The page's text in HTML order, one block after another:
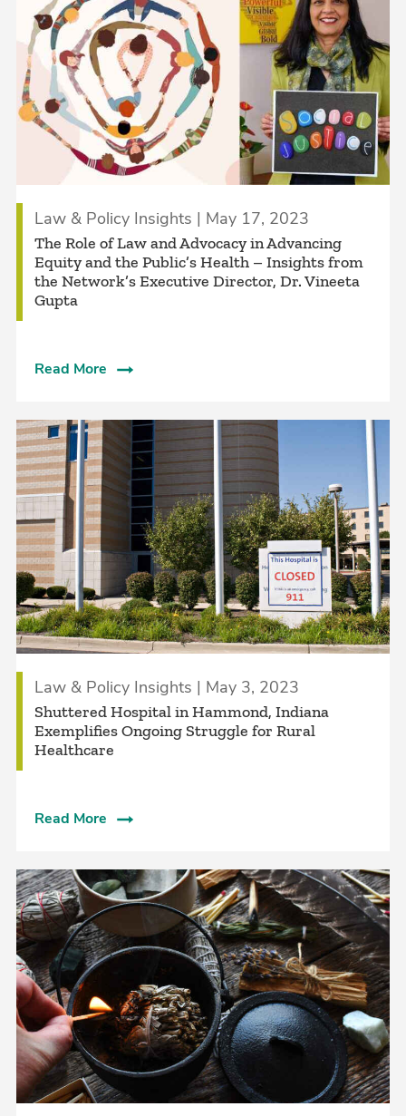
Law & Policy Insights | May 17, 2023
The Role of Law and Advocacy in Advancing
Equity and the Public’s Health – Insights from
the Network’s Executive Director, Dr. Vineeta
Gupta
Read More
Law & Policy Insights | May 3, 2023
Shuttered Hospital in Hammond, Indiana
Exemplifies Ongoing Struggle for Rural
Healthcare
Read More